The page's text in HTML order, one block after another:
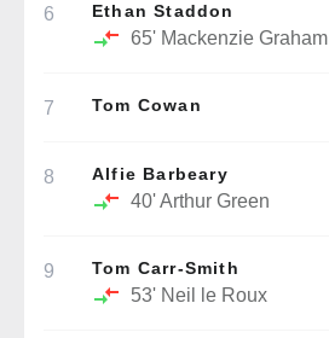
6 Ethan Staddon
65' Mackenzie Graham
7 Tom Cowan
8 Alfie Barbeary
40'Arthur Green
9 Tom Carr-Smith
53' Neil le Roux